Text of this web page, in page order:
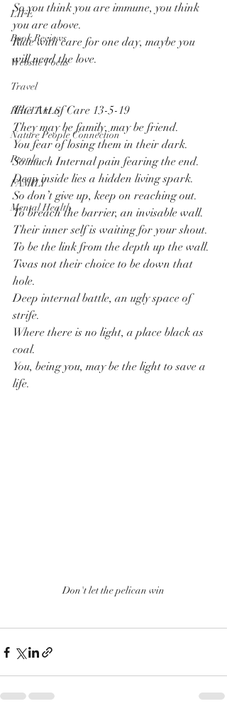
LIFE
Book Reviews
Website Focus
Travel
RECITALS
Nature People Connection
People
FAMILY
Mental Health
So you think you are immune, you think
you are above.
Ride with care for one day, maybe you
will need the love.
The Art of Care 13-5-19
They may be family, may be friend.
You fear of losing them in their dark.
So much Internal pain fearing the end.
Deep inside lies a hidden living spark.
So don’t give up, keep on reaching out.
To breach the barrier, an invisable wall.
Their inner self is waiting for your shout.
To be the link from the depth up the wall.
Twas not their choice to be down that
hole.
Deep internal battle, an ugly space of
strife.
Where there is no light, a place black as
coal.
You, being you, may be the light to save a
life.
Don't let the pelican win